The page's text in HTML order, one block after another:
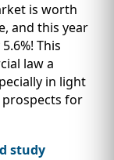
is worth
and this year
This
law a
in light
for
study